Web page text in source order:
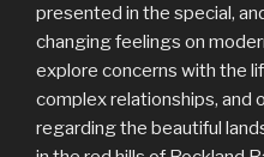
presented in the special,
changing feelings on
explore concerns with the
complex relationships, and
regarding the beautiful